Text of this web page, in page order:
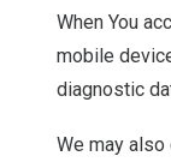
When You
mobile
diagnostic
We may